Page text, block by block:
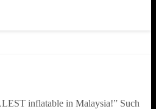
inflatable in Malaysia!” Such